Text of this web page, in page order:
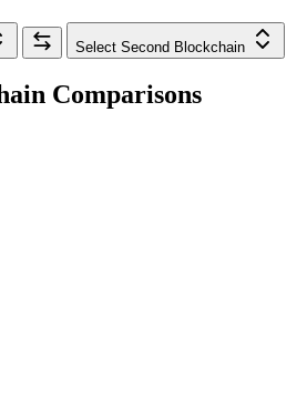
Select Second Blockchain
Comparisons